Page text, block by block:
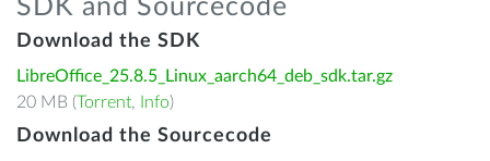
SDK and Sourcecode
Download the SDK
LibreOffice_25.8.5_Linux_aarch64_deb_sdk.tar.gz
20 MB (Torrent, Info)
Download the Sourcecode